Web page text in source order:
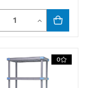
Increase
Quantity
of
undefined
0